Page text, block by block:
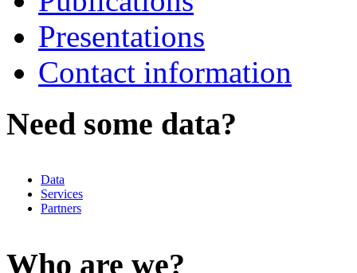
Presentations
Contact information
Need some data?
Data
Services
Partners
Who are we?